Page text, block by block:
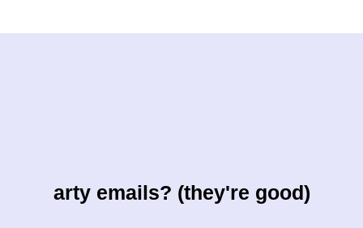
arty emails? (they're good)